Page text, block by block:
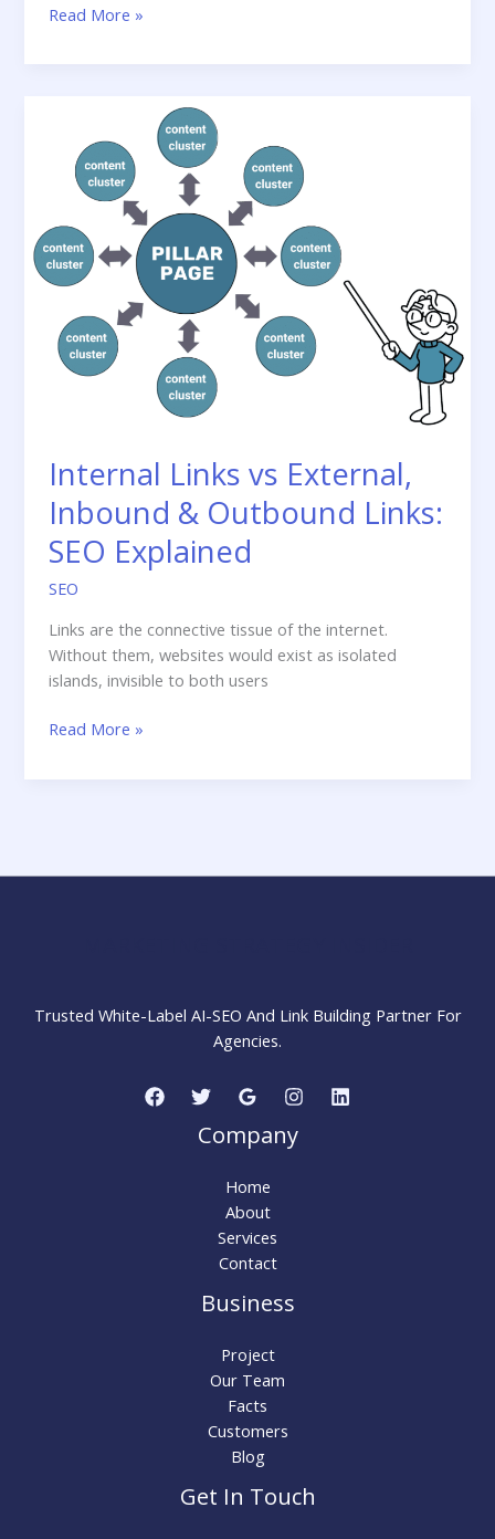
Internal
Strategy
Complete
Guide
Read More »
Internal Links vs External,
Inbound & Outbound Links:
SEO Explained
SEO
Links are the connective tissue of the internet.
Without them, websites would exist as isolated
islands, invisible to both users
Internal
vs
Outbound
Read More »
Trusted White-Label AI-SEO And Link Building Partner For
Agencies.
Company
Home
About
Services
Contact
Business
Project
Our Team
Facts
Customers
Blog
Get In Touch